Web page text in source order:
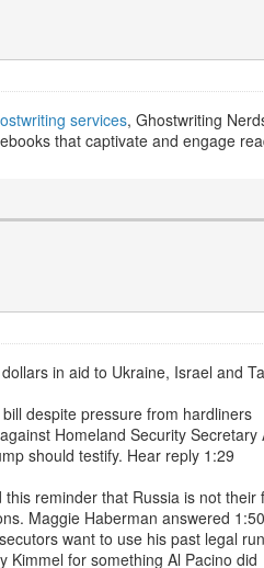
services, Ghostwriting
that captivate and engage
in aid to Ukraine, Israel and
despite pressure from hardliners
Homeland Security
should testify. Hear reply 1:29
reminder that Russia is not their
Maggie Haberman answered 1:50
want to use his past legal
Kimmel for something Al Pacino did